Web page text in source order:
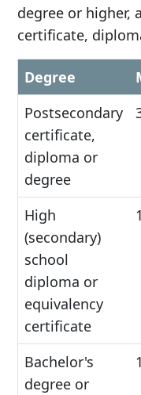
degree or higher,
certificate,
Degree
Postsecondary
certificate,
diploma or
degree
High
(secondary)
school
diploma or
equivalency
certificate
Bachelor's
degree or